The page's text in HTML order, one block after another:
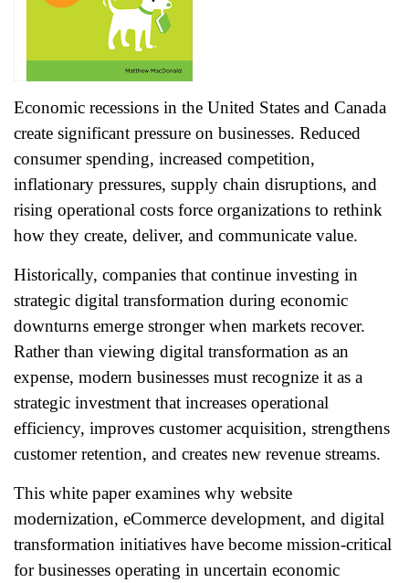
Economic recessions in the United States and Canada
create significant pressure on businesses. Reduced
consumer spending, increased competition,
inflationary pressures, supply chain disruptions, and
rising operational costs force organizations to rethink
how they create, deliver, and communicate value.
Historically, companies that continue investing in
strategic digital transformation during economic
downturns emerge stronger when markets recover.
Rather than viewing digital transformation as an
expense, modern businesses must recognize it as a
strategic investment that increases operational
efficiency, improves customer acquisition, strengthens
customer retention, and creates new revenue streams.
This white paper examines why website
modernization, eCommerce development, and digital
transformation initiatives have become mission-critical
for businesses operating in uncertain economic